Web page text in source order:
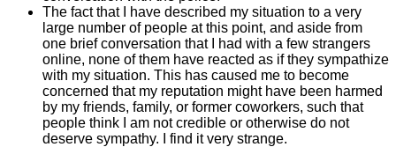
The fact that I have described my situation to a very
large number of people at this point, and aside from
one brief conversation that I had with a few strangers
online, none of them have reacted as if they sympathize
with my situation. This has caused me to become
concerned that my reputation might have been harmed
by my friends, family, or former coworkers, such that
people think I am not credible or otherwise do not
deserve sympathy. I find it very strange.